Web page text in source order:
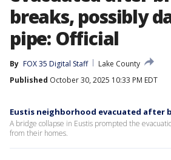
breaks, possibly
pipe: Official
By FOX 35 Digital Staff
Lake County
Published October 30, 2025 10:33 PM EDT
Eustis neighborhood evacuated after
A bridge collapse in Eustis prompted the
from their homes.